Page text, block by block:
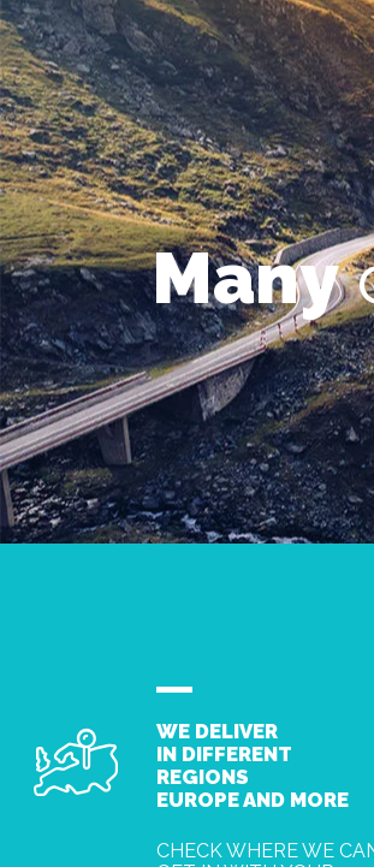
Many
WE DELIVER
IN DIFFERENT
REGIONS
EUROPE AND MORE
CHECK WHERE WE